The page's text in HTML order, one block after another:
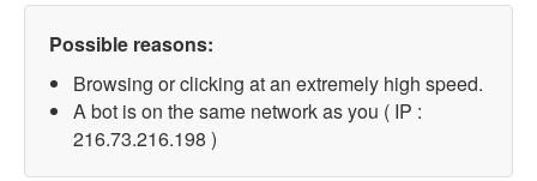
Possible reasons:
Browsing or clicking at an extremely high speed.
A bot is on the same network as you ( IP :
216.73.216.198 )